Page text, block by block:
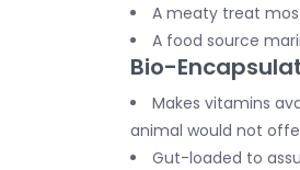
A meaty treat
A food source
Bio-
Makes vitamins
animal would not
Gut-loaded to